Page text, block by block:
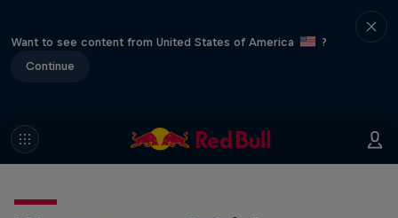
Want to see content from United States of America
?
Continue